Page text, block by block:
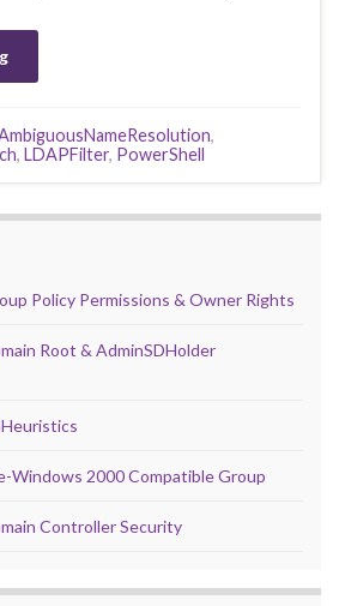
,
, LDAPFilter, PowerShell
Policy Permissions & Owner Rights
Root & AdminSDHolder
Windows 2000 Compatible Group
Controller Security